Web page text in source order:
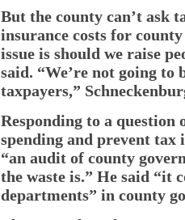
But the county can’t ask
insurance costs for
issue is should we raise
said. “We’re not going
taxpayers,”
Responding to a question
spending and prevent tax
“an audit of county
the waste is.” He said “it
departments” in county